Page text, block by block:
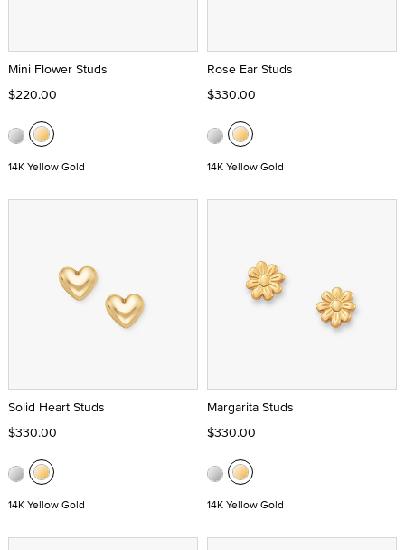
Mini Flower Studs
$220.00
14K Yellow Gold
Rose Ear Studs
$330.00
14K Yellow Gold
Solid Heart Studs
$330.00
14K Yellow Gold
Margarita Studs
$330.00
14K Yellow Gold